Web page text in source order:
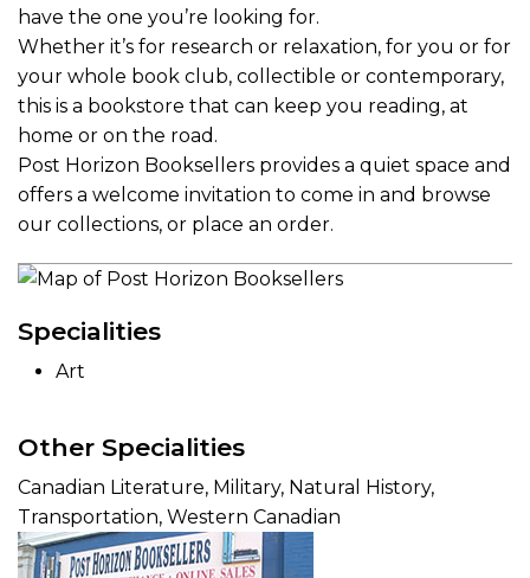
have the one you’re looking for.
Whether it’s for research or relaxation, for you or for
your whole book club, collectible or contemporary,
this is a bookstore that can keep you reading, at
home or on the road.
Post Horizon Booksellers provides a quiet space and
offers a welcome invitation to come in and browse
our collections, or place an order.
Specialities
Art
Other Specialities
Canadian Literature, Military, Natural History,
Transportation, Western Canadian